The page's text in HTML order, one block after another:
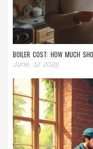
BOILER COST: HOW MUCH
June, 12 2025